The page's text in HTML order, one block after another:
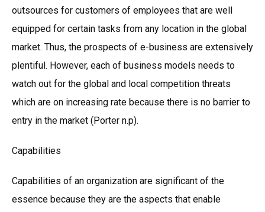
outsources for customers of employees that are well
equipped for certain tasks from any location in the global
market. Thus, the prospects of e-business are extensively
plentiful. However, each of business models needs to
watch out for the global and local competition threats
which are on increasing rate because there is no barrier to
entry in the market (Porter n.p).
Capabilities
Capabilities of an organization are significant of the
essence because they are the aspects that enable